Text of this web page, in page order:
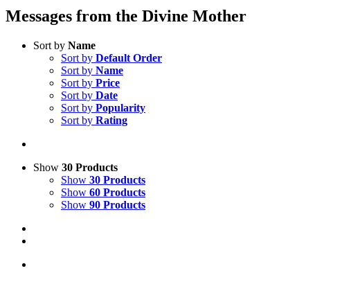
Messages from the Divine Mother
Sort by Name
Sort by Default Order
Sort by Name
Sort by Price
Sort by Date
Sort by Popularity
Sort by Rating
Show 30 Products
Show 30 Products
Show 60 Products
Show 90 Products